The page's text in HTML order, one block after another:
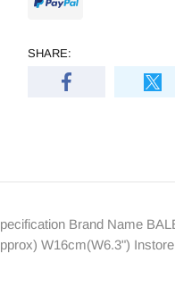
SHARE:
Brand Name
W16cm(W6.3")